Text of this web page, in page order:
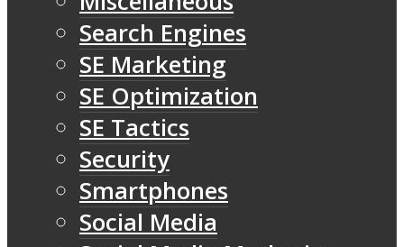
Search Engines
SE Marketing
SE Optimization
SE Tactics
Security
Smartphones
Social Media